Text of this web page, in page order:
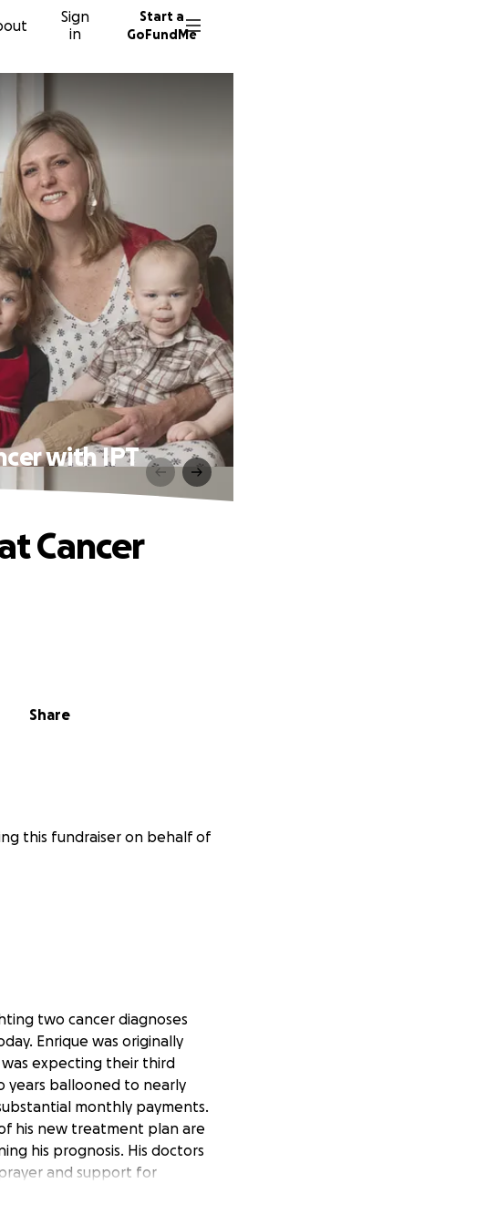
Sign
in
Start a
GoFundMe
with IPT
Share
Cancer
this fundraiser on behalf of
two cancer diagnoses
Enrique was originally
was expecting their third
years ballooned to nearly
monthly payments.
his new treatment plan are
his prognosis. His doctors
and support for
hoping to raise $90,000 for